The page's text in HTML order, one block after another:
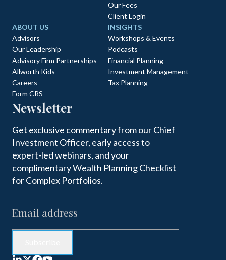
Our Fees
Client Login
ABOUT US
Advisors
Our Leadership
Advisory Firm Partnerships
Allworth Kids
Careers
Form CRS
INSIGHTS
Workshops & Events
Podcasts
Financial Planning
Investment Management
Tax Planning
Newsletter
Get exclusive commentary from our Chief
Investment Officer, early access to
expert-led webinars, and your
complimentary Wealth Planning Checklist
for Complex Portfolios.